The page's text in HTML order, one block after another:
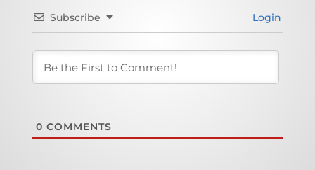
Subscribe Login
0 COMMENTS